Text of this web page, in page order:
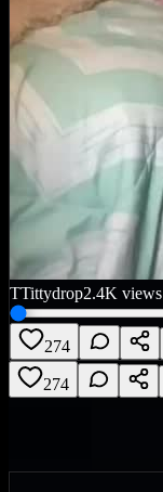
TTittydrop2.4K views
274
274